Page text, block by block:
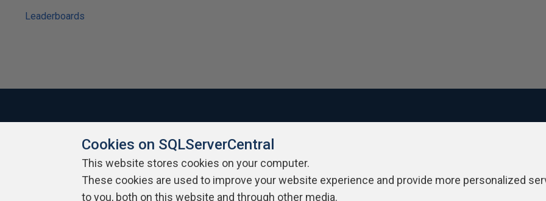
Leaderboards
About SQLServerCentral Contact Us Terms of Use Privacy Policy
Cookies on SQLServerCentral
This website stores cookies on your computer.
These cookies are used to improve your website experience and provide more personalized
to you, both on this website and through other media.